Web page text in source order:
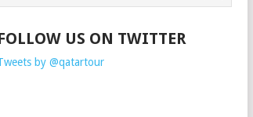
US ON TWITTER
by @qatartour